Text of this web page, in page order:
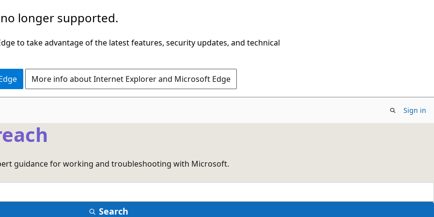
longer supported.
to take advantage of the latest features, security updates, and technical
More info about Internet Explorer and Microsoft Edge
Sign in
guidance for working and troubleshooting with Microsoft.
Search